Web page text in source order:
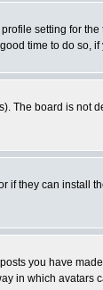
setting for
time to do so,
The board is not
if they can install
you have
in which avatars